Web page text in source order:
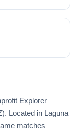
Explorer
Located in Laguna
matches